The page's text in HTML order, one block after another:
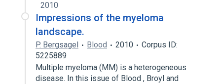
2010
Impressions of the myeloma
landscape.
P. Bergsagel Blood 2010
Corpus ID:
5225889
Multiple myeloma (MM) is a heterogeneous
disease. In this issue of Blood , Broyl and